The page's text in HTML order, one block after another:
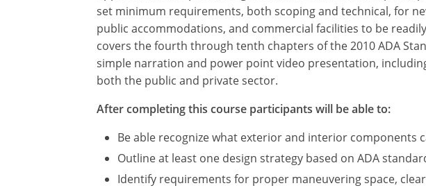
set minimum requirements, both scoping and technical, for
public accommodations, and commercial facilities to be
covers the fourth through tenth chapters of the 2010 ADA
simple narration and power point video presentation,
both the public and private sector.
After completing this course participants will be able to:
Be able recognize what exterior and interior components
Outline at least one design strategy based on ADA
Identify requirements for proper maneuvering space,